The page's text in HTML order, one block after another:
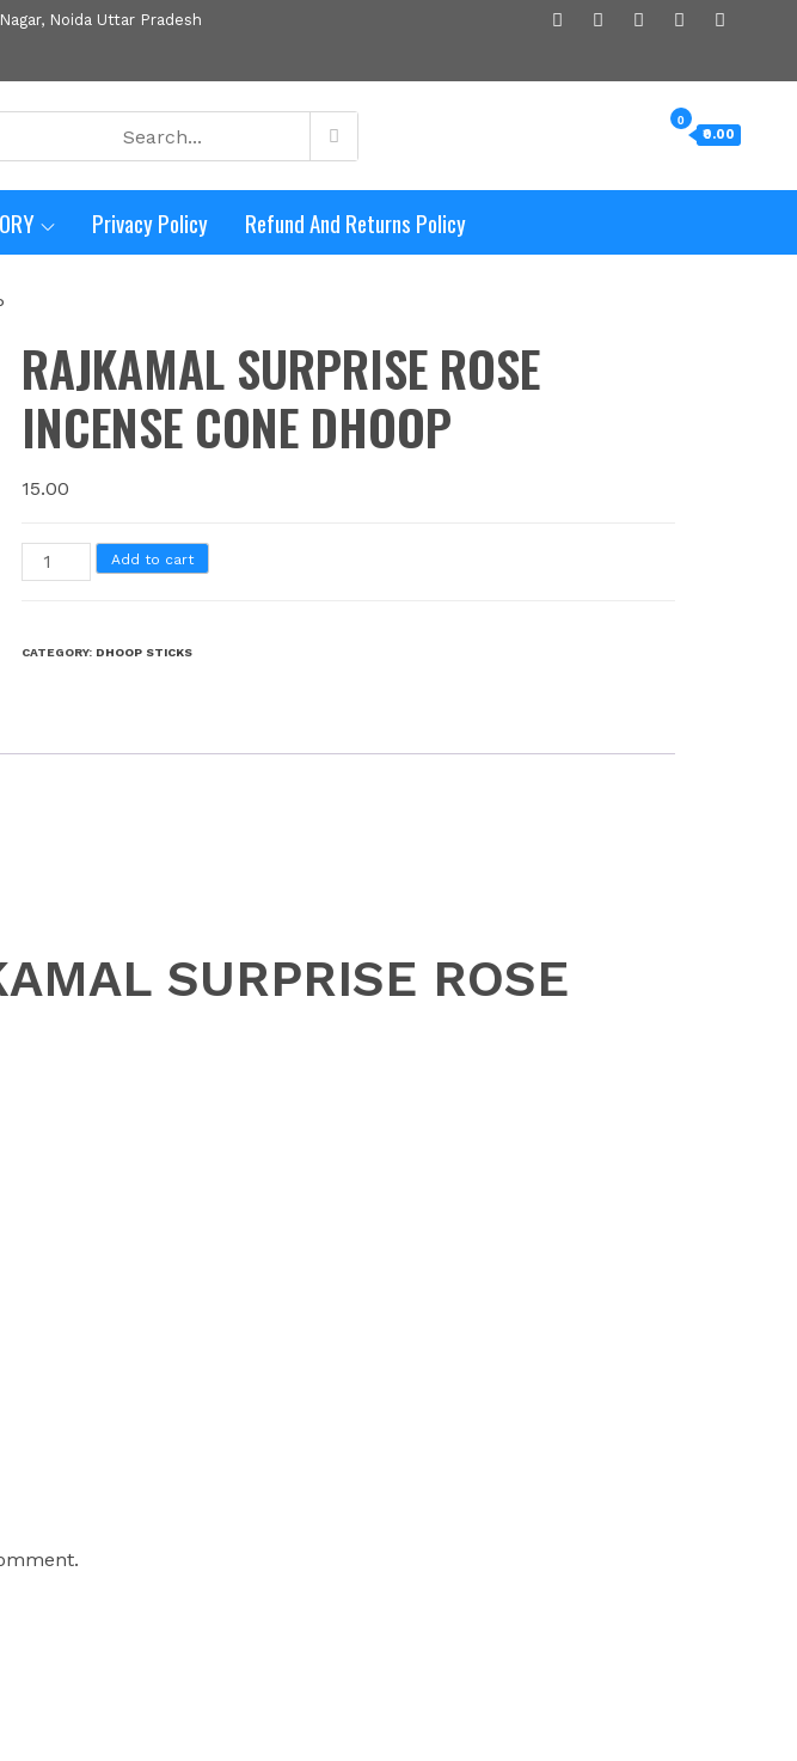
Noida Uttar Pradesh
0
₹0.00
Privacy Policy Refund And Returns Policy
RAJKAMAL SURPRISE ROSE
INCENSE CONE DHOOP
15.00
Add to cart
CATEGORY: DHOOP STICKS
SURPRISE ROSE